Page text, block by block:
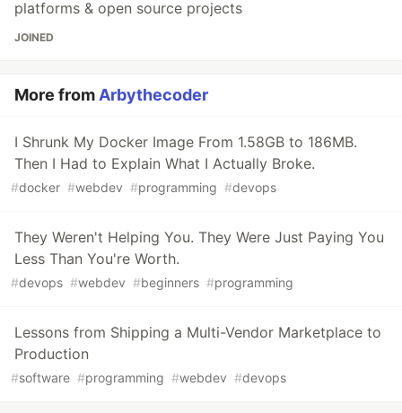
platforms & open source projects
JOINED
More fromArbythecoder
I Shrunk My Docker Image From 1.58GB to 186MB.
Then I Had to Explain What I Actually Broke.
#docker #webdev #programming #devops
They Weren't Helping You. They Were Just Paying You
Less Than You're Worth.
#devops #webdev #beginners #programming
Lessons from Shipping a Multi-Vendor Marketplace to
Production
#software #programming #webdev #devops